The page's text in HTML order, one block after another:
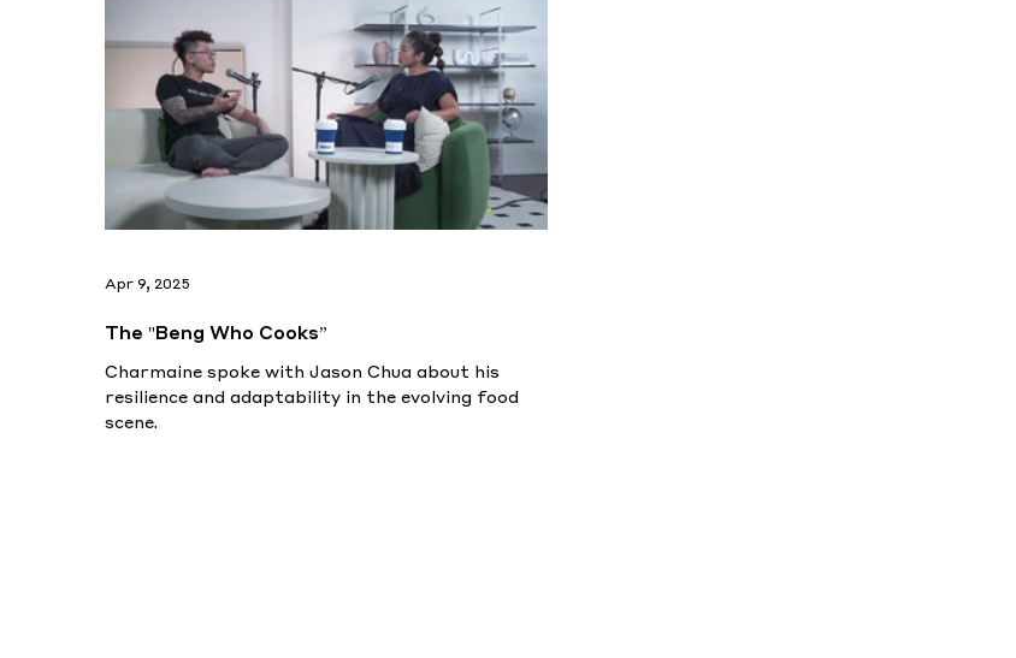
The "Beng Who Cooks”
Charmaine spoke with Jason Chua about his
resilience and adaptability in the evolving food
scene.
Apr 9, 2025